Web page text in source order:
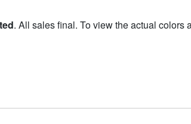
. All sales final. To view the actual colors